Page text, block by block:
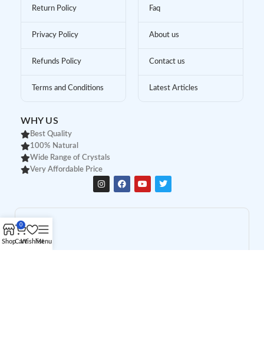
Return Policy
Privacy Policy
Refunds Policy
Terms and Conditions
Faq
About us
Contact us
Latest Articles
WHY US
Best Quality
100% Natural
Wide Range of Crystals
Very Affordable Price
Shop
0
CartWishlistMenu